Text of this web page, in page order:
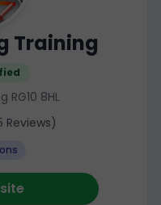
Training
RG10 8HL
Reviews)